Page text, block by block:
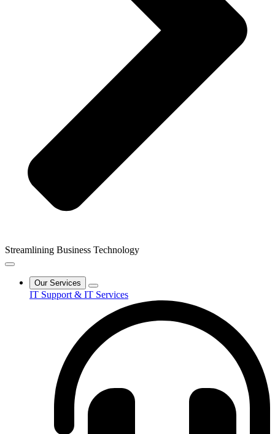
Streamlining Business Technology
Our Services
IT Support & IT Services